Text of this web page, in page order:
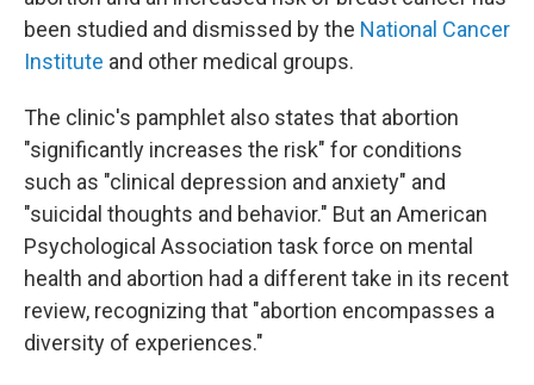
been studied and dismissed by the National Cancer
Institute and other medical groups.
The clinic's pamphlet also states that abortion
"significantly increases the risk" for conditions
such as "clinical depression and anxiety" and
"suicidal thoughts and behavior." But an American
Psychological Association task force on mental
health and abortion had a different take in its recent
review, recognizing that "abortion encompasses a
diversity of experiences."